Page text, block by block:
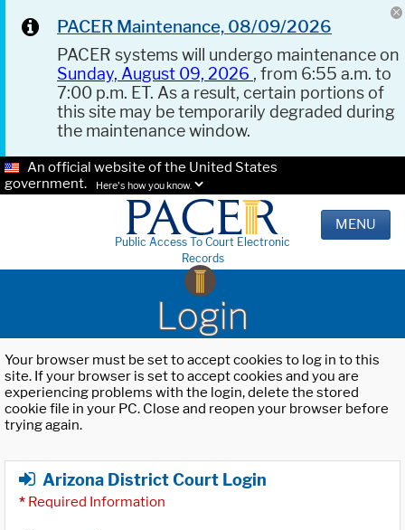
PACER Maintenance, 08/09/2026
PACER systems will undergo maintenance on
Sunday, August 09, 2026 , from 6:55 a.m. to
7:00 p.m. ET. As a result, certain portions of
this site may be temporarily degraded during
the maintenance window.
An official website of the United States
government.
Here's how you know.
Public Access To Court Electronic
Records
MENU
Login
Your browser must be set to accept cookies to log in to this
site. If your browser is set to accept cookies and you are
experiencing problems with the login, delete the stored
cookie file in your PC. Close and reopen your browser before
trying again.
Arizona District Court Login
* Required Information